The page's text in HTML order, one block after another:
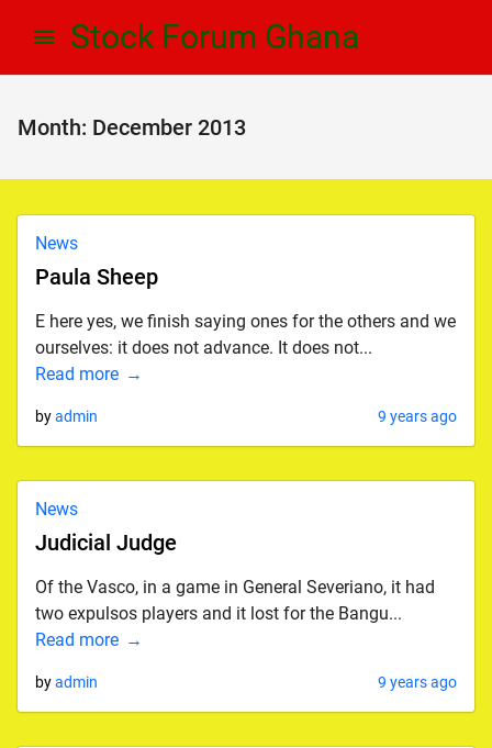
Stock Forum Ghana
Month: December 2013
News
Paula Sheep
E here yes, we finish saying ones for the others and we
ourselves: it does not advance. It does not...
Read more
byadmin 9 years ago
News
Judicial Judge
Of the Vasco, in a game in General Severiano, it had
two expulsos players and it lost for the Bangu...
Read more
byadmin 9 years ago